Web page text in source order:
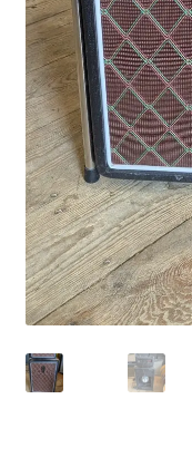
Refund and Returns